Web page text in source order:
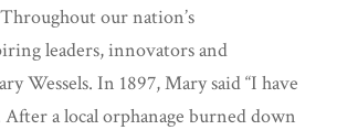
our nation’s
leaders, innovators and
Wessels. In 1897, Mary said “I have
a local orphanage burned down